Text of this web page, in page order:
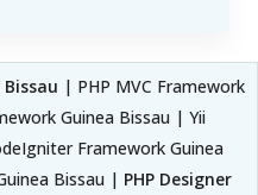
Bissau | PHP MVC Framework
Guinea Bissau | Yii
Framework Guinea
Bissau | PHP Designer